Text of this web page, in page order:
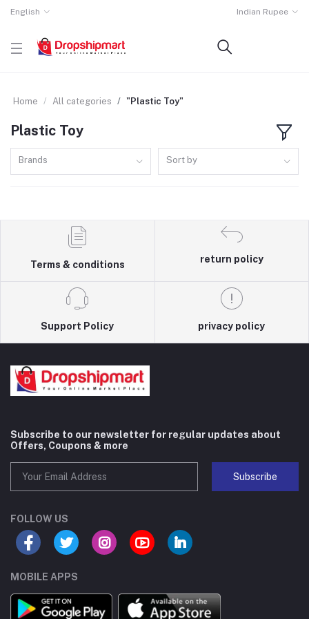
English Indian Rupee
Home All categories "Plastic Toy"
Plastic Toy
Brands Sort by
Terms & conditions
return policy
Support Policy privacy policy
Subscribe to our newsletter for regular updates about
Offers, Coupons & more
Subscribe
FOLLOW US
MOBILE APPS